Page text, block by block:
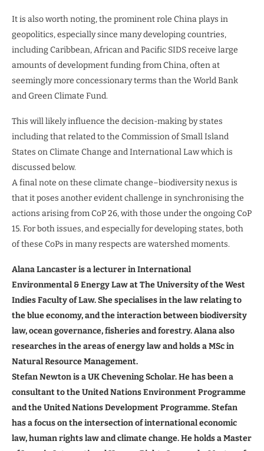
It is also worth noting, the prominent role China plays in
geopolitics, especially since many developing countries,
including Caribbean, African and Pacific SIDS receive large
amounts of development funding from China, often at
seemingly more concessionary terms than the World Bank
and Green Climate Fund.
This will likely influence the decision-making by states
including that related to the Commission of Small Island
States on Climate Change and International Law which is
discussed below.
A final note on these climate change–biodiversity nexus is
that it poses another evident challenge in synchronising the
actions arising from CoP 26, with those under the ongoing CoP
15. For both issues, and especially for developing states, both
of these CoPs in many respects are watershed moments.
Alana Lancaster is a lecturer in International
Environmental & Energy Law at The University of the West
Indies Faculty of Law. She specialises in the law relating to
the blue economy, and the interaction between biodiversity
law, ocean governance, fisheries and forestry.Alana also
researches in the areas of energy law and holds a MSc in
Natural Resource Management.
Stefan Newton is a UK Chevening Scholar. He has been a
consultant to the United Nations Environment Programme
and the United Nations Development Programme. Stefan
has a focus on the intersection of international economic
law, human rights law and climate change. He holds a Master